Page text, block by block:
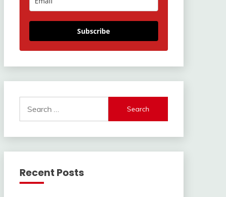
Subscribe
for:
Recent Posts